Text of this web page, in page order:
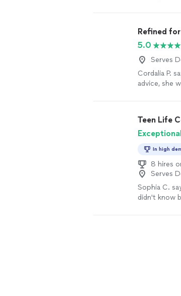
Refined
5.0
Serves
Cordalia P.
advice, she
Teen Life
In high
8 hires
Serves
Sophia C.
didn't know